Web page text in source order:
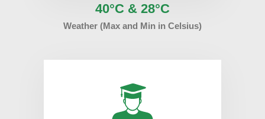
40°C & 28°C
Weather (Max and Min in Celsius)